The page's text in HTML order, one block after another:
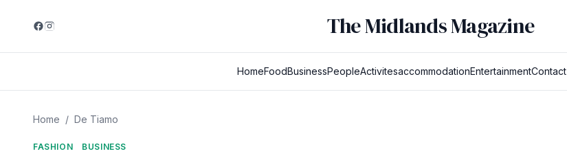
The Midlands Magazine
HomeFoodBusinessPeopleActivitesaccommodationEntertainmentContact
Home / De Tiamo
FASHION BUSINESS